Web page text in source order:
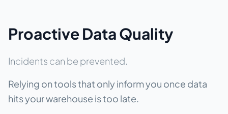
Proactive Data Quality
Incidents can be prevented.
Relying on tools that only inform you once data
hits your warehouse is too late.